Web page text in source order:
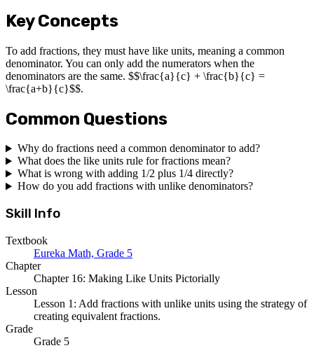
Key Concepts
To add fractions, they must have like units, meaning a common
denominator. You can only add the numerators when the
denominators are the same. $$\frac{a}{c} + \frac{b}{c} =
\frac{a+b}{c}$$.
Common Questions
Why do fractions need a common denominator to add?
What does the like units rule for fractions mean?
What is wrong with adding 1/2 plus 1/4 directly?
How do you add fractions with unlike denominators?
Skill Info
Textbook
Eureka Math, Grade 5
Chapter
Chapter 16: Making Like Units Pictorially
Lesson
Lesson 1: Add fractions with unlike units using the strategy of
creating equivalent fractions.
Grade
Grade 5